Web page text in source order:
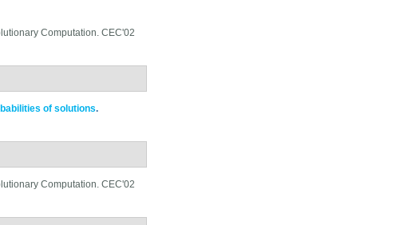
Computation. CEC'02
of solutions.
Computation. CEC'02